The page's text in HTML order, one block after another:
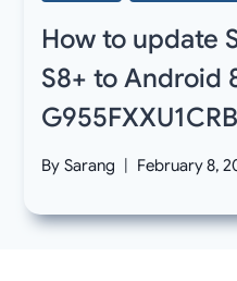
How to update
S8+ to Android
By Sarang February 8,